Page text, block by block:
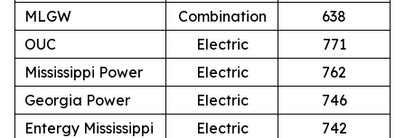
MLGW
Combination
638
OUC
Electric
771
Mississippi Power
Electric
762
Georgia Power
Electric
746
Entergy Mississippi
Electric
742